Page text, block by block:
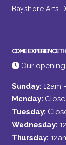
Bayshore Arts
COME EXPERIENCE
Our
Sunday: 12am
Monday:
Tuesday:
Wednesday:
Thursday: